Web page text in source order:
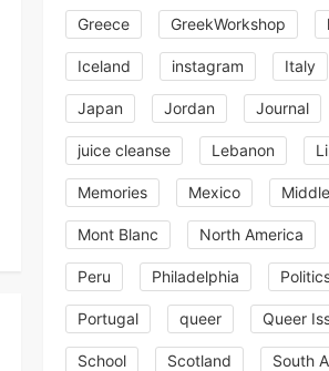
Greece GreekWorkshop
Iceland instagram Italy
Japan Jordan Journal
juice cleanse Lebanon
Memories Mexico
Mont Blanc North America
Peru Philadelphia
Portugal queer Queer
School Scotland South